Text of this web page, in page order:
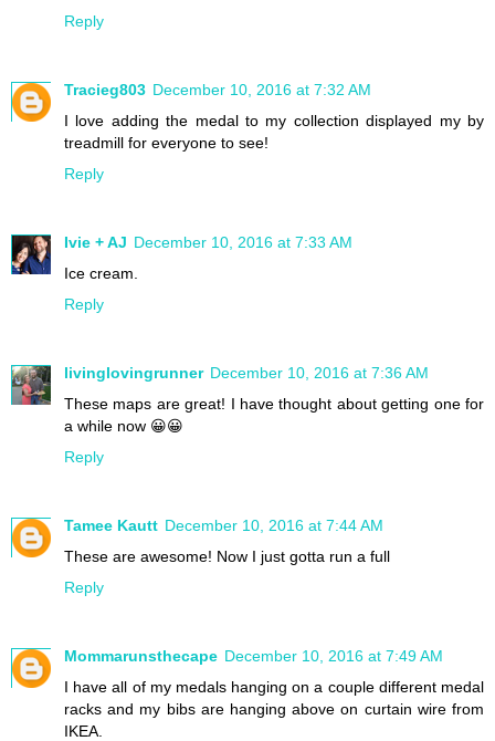
Reply
Tracieg803 December 10, 2016 at 7:32 AM
I love adding the medal to my collection displayed my by
treadmill for everyone to see!
Reply
Ivie + AJ December 10, 2016 at 7:33 AM
Ice cream.
Reply
livinglovingrunner December 10, 2016 at 7:36 AM
These maps are great! I have thought about getting one for
a while now 😀😀
Reply
Tamee Kautt December 10, 2016 at 7:44 AM
These are awesome! Now I just gotta run a full
Reply
Mommarunsthecape December 10, 2016 at 7:49 AM
I have all of my medals hanging on a couple different medal
racks and my bibs are hanging above on curtain wire from
IKEA.